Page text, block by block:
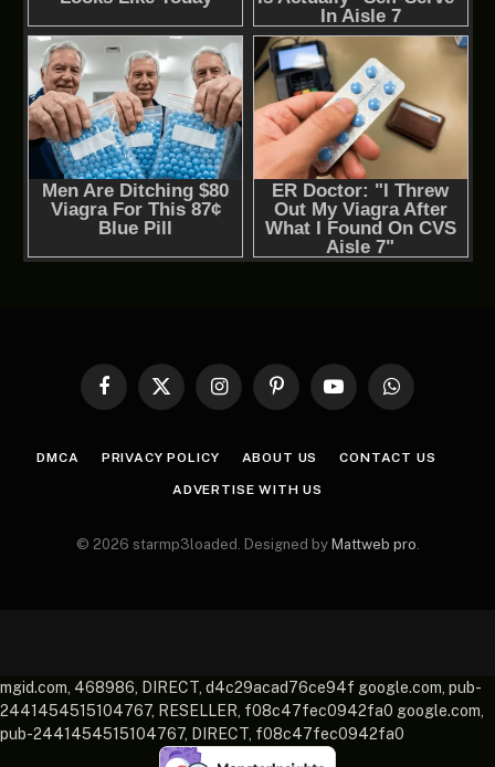
Facebook
X
InstagramPinterestYouTubeWhatsApp
DMCA PRIVACY POLICY ABOUT US CONTACT US
ADVERTISE WITH US
© 2026 starmp3loaded. Designed by Mattweb pro
mgid.com, 468986, DIRECT, d4c29acad76ce94f google.com, pub-
2441454515104767, RESELLER, f08c47fec0942fa0 google.com,
pub-2441454515104767, DIRECT, f08c47fec0942fa0